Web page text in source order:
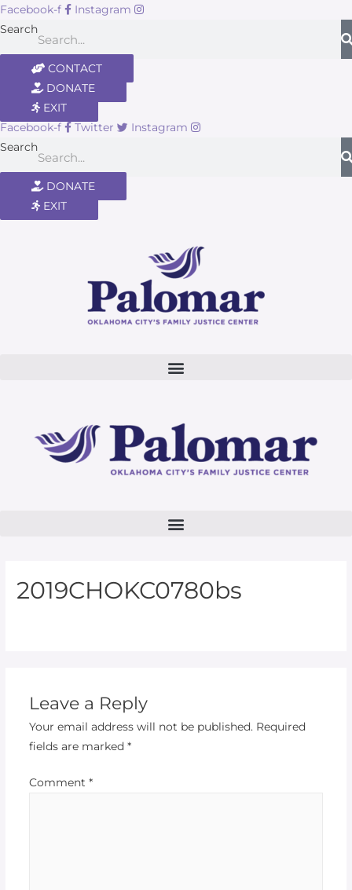
Facebook-f
Instagram
Search
CONTACT
DONATE
EXIT
Facebook-f
Twitter
Instagram
Search
DONATE
EXIT
2019CHOKC0780bs
Leave a Reply
Your email address will not be published. Required
fields are marked *
Comment *